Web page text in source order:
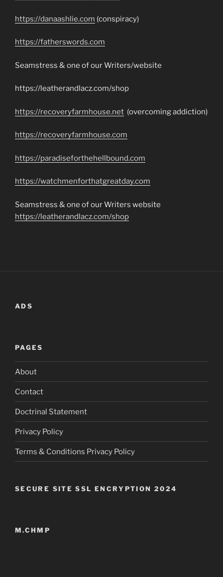
https://danaashlie.com (conspiracy)
https://fatherswords.com
Seamstress & one of our Writers/website
https://leatherandlacz.com/shop
https://recoveryfarmhouse.net (overcoming addiction)
https://recoveryfarmhouse.com
https://paradiseforthehellbound.com
https://watchmenforthatgreatday.com
Seamstress & one of our Writers website
https://leatherandlacz.com/shop
ADS
PAGES
About
Contact
Doctrinal Statement
Privacy Policy
Terms & Conditions Privacy Policy
SECURE SITE SSL ENCRYPTION 2024
M.CHMP